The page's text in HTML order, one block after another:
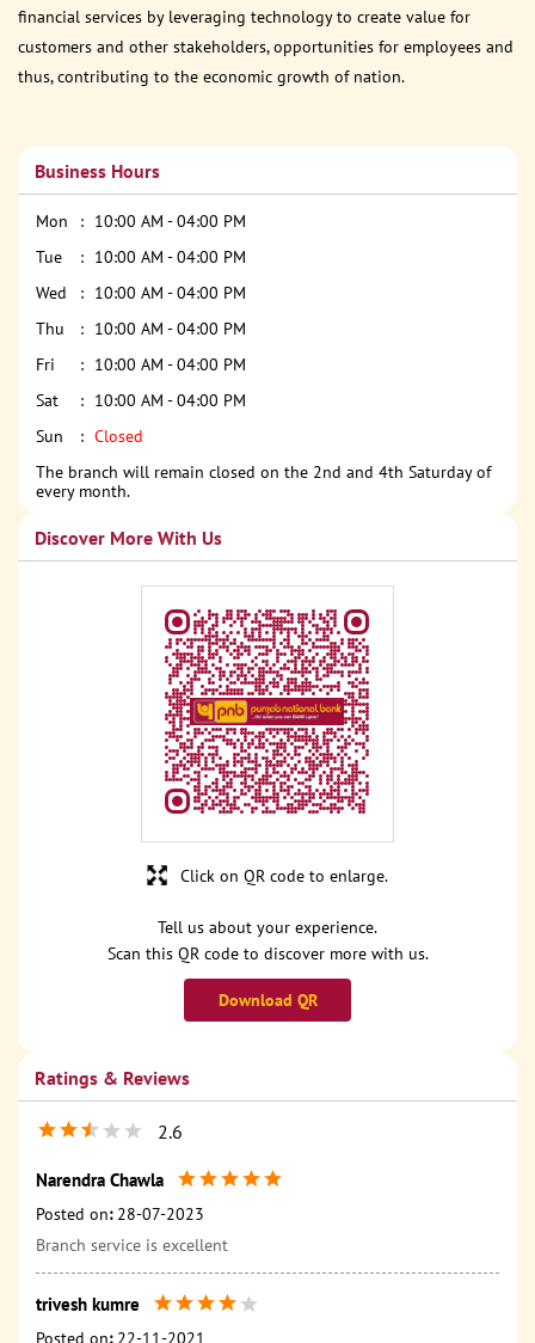
financial services by leveraging technology to create value for
customers and other stakeholders, opportunities for employees and
thus, contributing to the economic growth of nation.
Business Hours
Mon
10:00 AM - 04:00 PM
Tue
10:00 AM - 04:00 PM
Wed
10:00 AM - 04:00 PM
Thu
10:00 AM - 04:00 PM
Fri
10:00 AM - 04:00 PM
Sat
10:00 AM - 04:00 PM
Sun
Closed
The branch will remain closed on the 2nd and 4th Saturday of
every month.
Discover More With Us
Tell us about your experience.
Scan this QR code to discover more with us.
Download QR
Click on QR code to enlarge.
Ratings & Reviews
2.6
Narendra Chawla
Posted on: 28-07-2023
Branch service is excellent
trivesh kumre
Posted on: 22-11-2021